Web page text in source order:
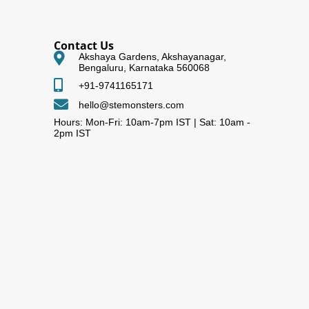
Contact Us
Akshaya Gardens, Akshayanagar,
Bengaluru, Karnataka 560068
+91-9741165171
hello@stemonsters.com
Hours: Mon-Fri: 10am-7pm IST | Sat: 10am -
2pm IST